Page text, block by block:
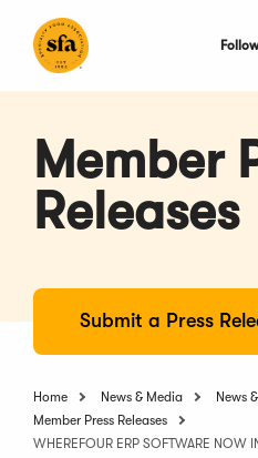
Main
Member
Releases
Submit a Press
Home News & Media
News
Member Press Releases
WHEREFOUR ERP SOFTWARE NOW